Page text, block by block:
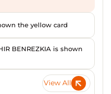
the yellow card
BENREZKIA is shown
View All